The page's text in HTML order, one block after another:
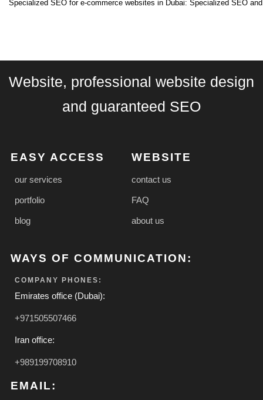
Specialized SEO for e-commerce websites in Dubai: Specialized SEO
Website, professional website design
and guaranteed SEO
EASY ACCESS
our services
portfolio
blog
WEBSITE
contact us
FAQ
about us
WAYS OF COMMUNICATION:
COMPANY PHONES:
Emirates office (Dubai):
+971505507466
Iran office:
+989199708910
EMAIL: